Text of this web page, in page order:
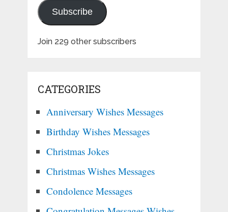
Subscribe
Join 229 other subscribers
CATEGORIES
Anniversary Wishes Messages
Birthday Wishes Messages
Christmas Jokes
Christmas Wishes Messages
Condolence Messages